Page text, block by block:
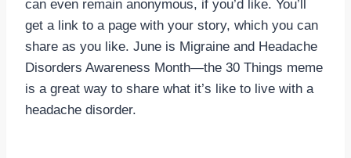
can even remain anonymous, if you’d like. You’ll
get a link to a page with your story, which you can
share as you like. June is Migraine and Headache
Disorders Awareness Month—the 30 Things meme
is a great way to share what it’s like to live with a
headache disorder.